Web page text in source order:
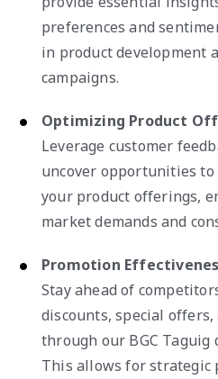
preferences and
in product development
campaigns.
Optimizing Product
Leverage customer
uncover opportunities
your product offerings,
market demands and
Promotion
Stay ahead of
discounts, special
through our BGC Taguig
This allows for strategic